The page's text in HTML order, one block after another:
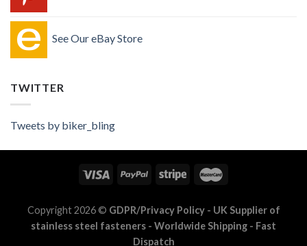
See Our eBay Store
TWITTER
Tweets by biker_bling
Copyright 2026 © GDPR/Privacy Policy- UK Supplier of
stainless steel fasteners - Worldwide Shipping - Fast
Dispatch